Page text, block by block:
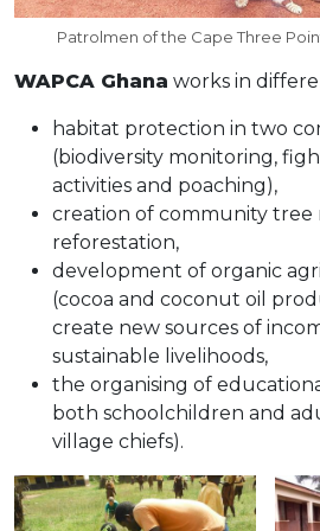
Patrolmen of the Cape Three
WAPCA Ghana works in
habitat protection in two
(biodiversity monitoring,
activities and poaching),
creation of community tree
reforestation,
development of organic
(cocoa and coconut oil
create new sources of
sustainable livelihoods,
the organising of
both schoolchildren and
village chiefs).